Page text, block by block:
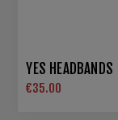
YES HEADBANDS
€35.00